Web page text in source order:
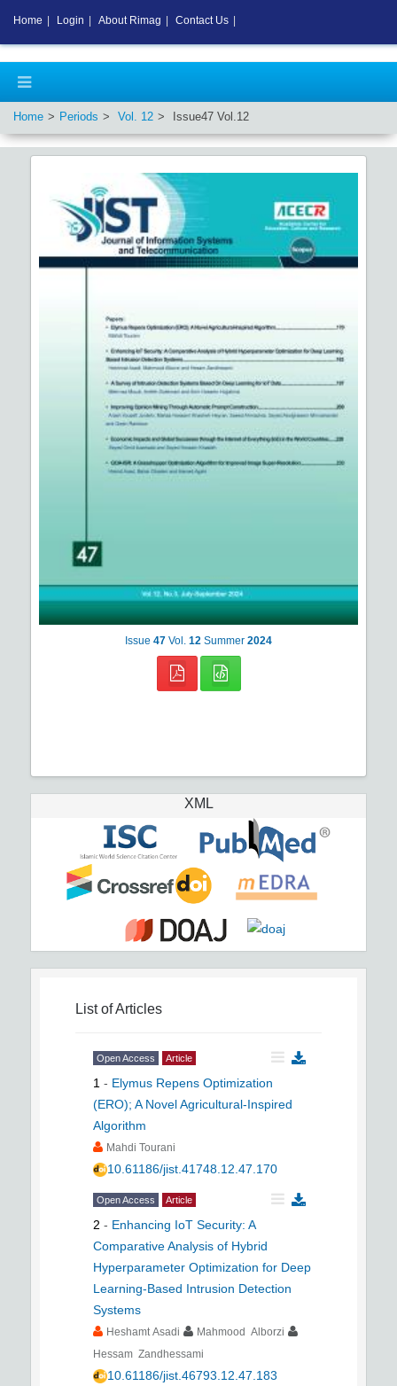
Home Periods Vol. 12 Issue47 Vol.12
Issue 47 Vol. 12 Summer 2024
XML
List of Articles
Open Access Article
1 - Elymus Repens Optimization
(ERO); A Novel Agricultural-Inspired
Algorithm
Mahdi Tourani
10.61186/jist.41748.12.47.170
Open Access Article
2 - Enhancing IoT Security: A
Comparative Analysis of Hybrid
Hyperparameter Optimization for Deep
Learning-Based Intrusion Detection
Systems
Heshamt Asadi
Mahmood Alborzi
Hessam Zandhessami
10.61186/jist.46793.12.47.183
Home Login About Rimag Contact Us